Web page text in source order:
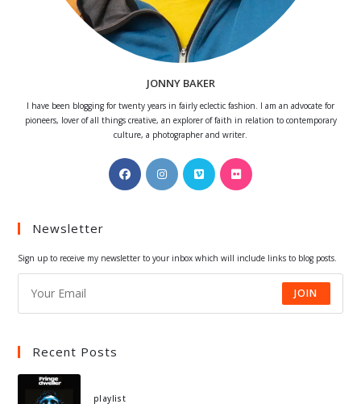
JONNY BAKER
I have been blogging for twenty years in fairly eclectic fashion. I am an advocate for
pioneers, lover of all things creative, an explorer of faith in relation to contemporary
culture, a photographer and writer.
Opens
in
Opens
in
Opens
in
Opens
Newsletter
Sign up to receive my newsletter to your inbox which will include links to blog posts.
JOIN
Recent Posts
playlist